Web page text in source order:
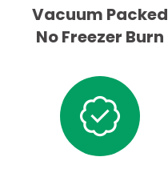
Vacuum Packed
No Freezer Burn